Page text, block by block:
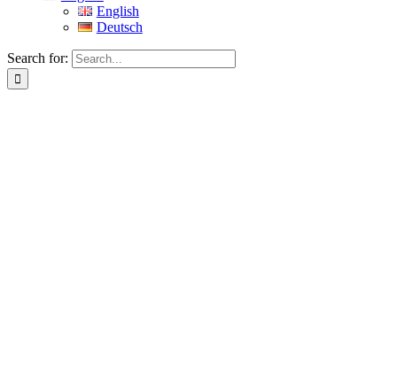
English
Deutsch
Search for: